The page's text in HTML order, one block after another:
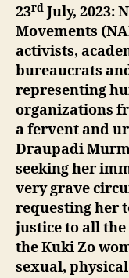
23rd July, 2023:
Movements
activists,
bureaucrats
representing
organizations
a fervent and
Draupadi
seeking her
very grave
requesting her
justice to all
the Kuki Zo
sexual,